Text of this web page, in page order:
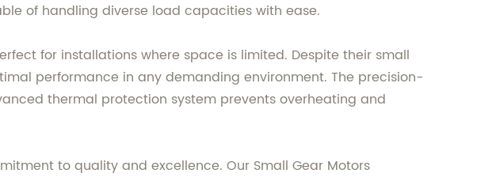
of handling diverse load capacities with ease.
for installations where space is limited. Despite their small
performance in any demanding environment. The precision-
thermal protection system prevents overheating and
to quality and excellence. Our Small Gear Motors